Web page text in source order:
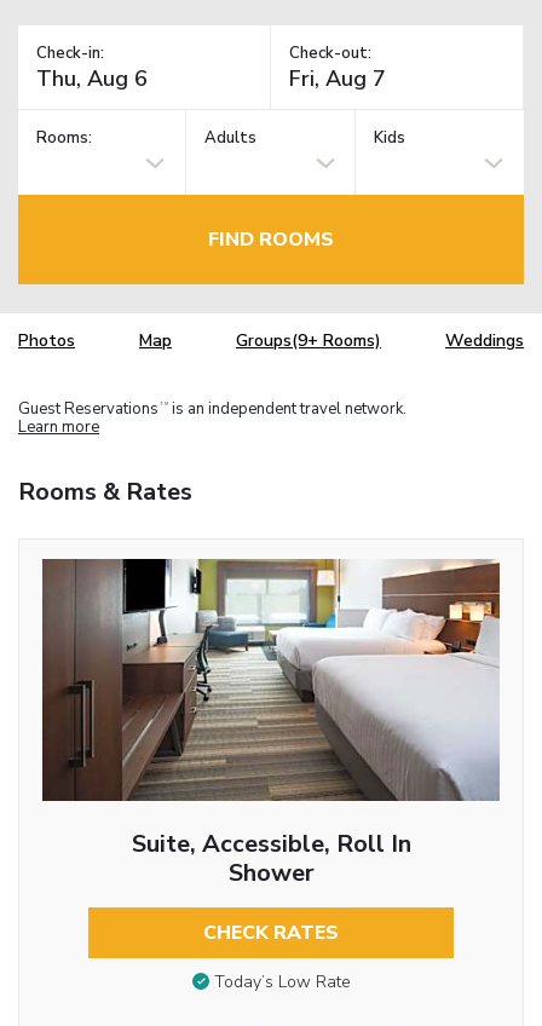
Check-in: Check-out:
Rooms: Adults Kids
FIND ROOMS
Photos Map Groups(9+ Rooms) Weddings
Guest Reservations TM is an independent travel network.
Learn more
Rooms & Rates
Suite, Accessible, Roll In
Shower
CHECK RATES
Today’s Low Rate